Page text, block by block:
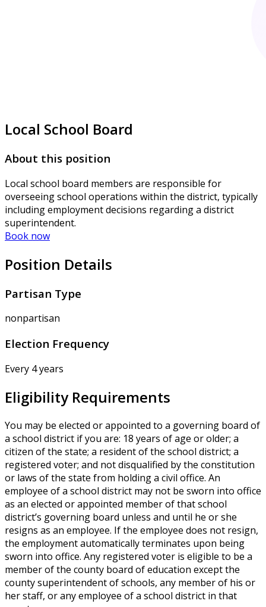
Local School Board
About this position
Local school board members are responsible for
overseeing school operations within the district, typically
including employment decisions regarding a district
superintendent.
Book now
Position Details
Partisan Type
nonpartisan
Election Frequency
Every 4 years
Eligibility Requirements
You may be elected or appointed to a governing board of
a school district if you are: 18 years of age or older; a
citizen of the state; a resident of the school district; a
registered voter; and not disqualified by the constitution
or laws of the state from holding a civil office. An
employee of a school district may not be sworn into office
as an elected or appointed member of that school
district’s governing board unless and until he or she
resigns as an employee. If the employee does not resign,
the employment automatically terminates upon being
sworn into office. Any registered voter is eligible to be a
member of the county board of education except the
county superintendent of schools, any member of his or
her staff, or any employee of a school district in that